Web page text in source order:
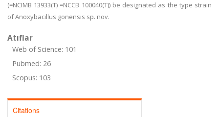
(=NCIMB 13933(T) =NCCB 100040(T)) be designated as the type strain
of Anoxybacillus gonensis sp. nov.
Atıflar
Web of Science: 101
Pubmed: 26
Scopus: 103
Citations